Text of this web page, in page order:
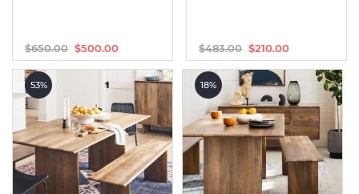
$650.00
Original
price
was:
$650.00.
$500.00
Current
price
is:
$500.00.
$483.00
Original
price
was:
$483.00.
$210.00
Current
price
is:
$210.00.
53% 18%